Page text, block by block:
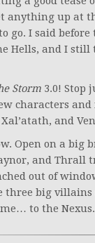
anything up at
go. I said
and I still
Storm 3.0! Stop
characters
and
Open on a big
and Thrall
out of
three big
to the Nexus.